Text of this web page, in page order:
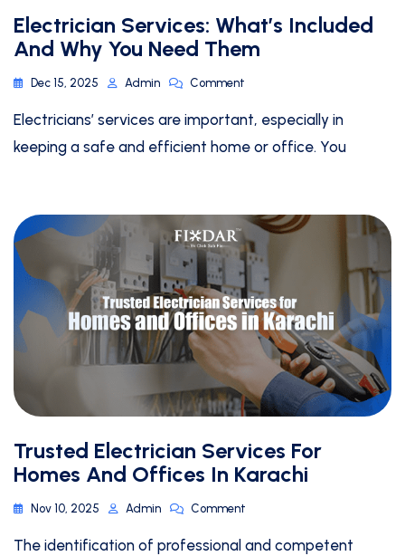
Electrician Services: What’s Included
And Why You Need Them
Dec 15, 2025 Admin Comment
Electricians’ services are important, especially in
keeping a safe and efficient home or office. You
Trusted Electrician Services For
Homes And Offices In Karachi
Nov 10, 2025 Admin Comment
The identification of professional and competent